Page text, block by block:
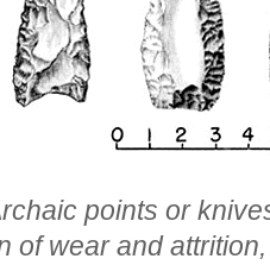
points or
of wear and